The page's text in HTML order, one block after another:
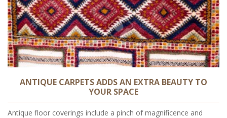
ANTIQUE CARPETS ADDS AN EXTRA BEAUTY TO
YOUR SPACE
Antique floor coverings include a pinch of magnificence and